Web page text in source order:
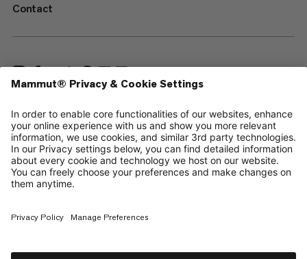
Contact
—
Sitemap
Cookies
Legal Notice